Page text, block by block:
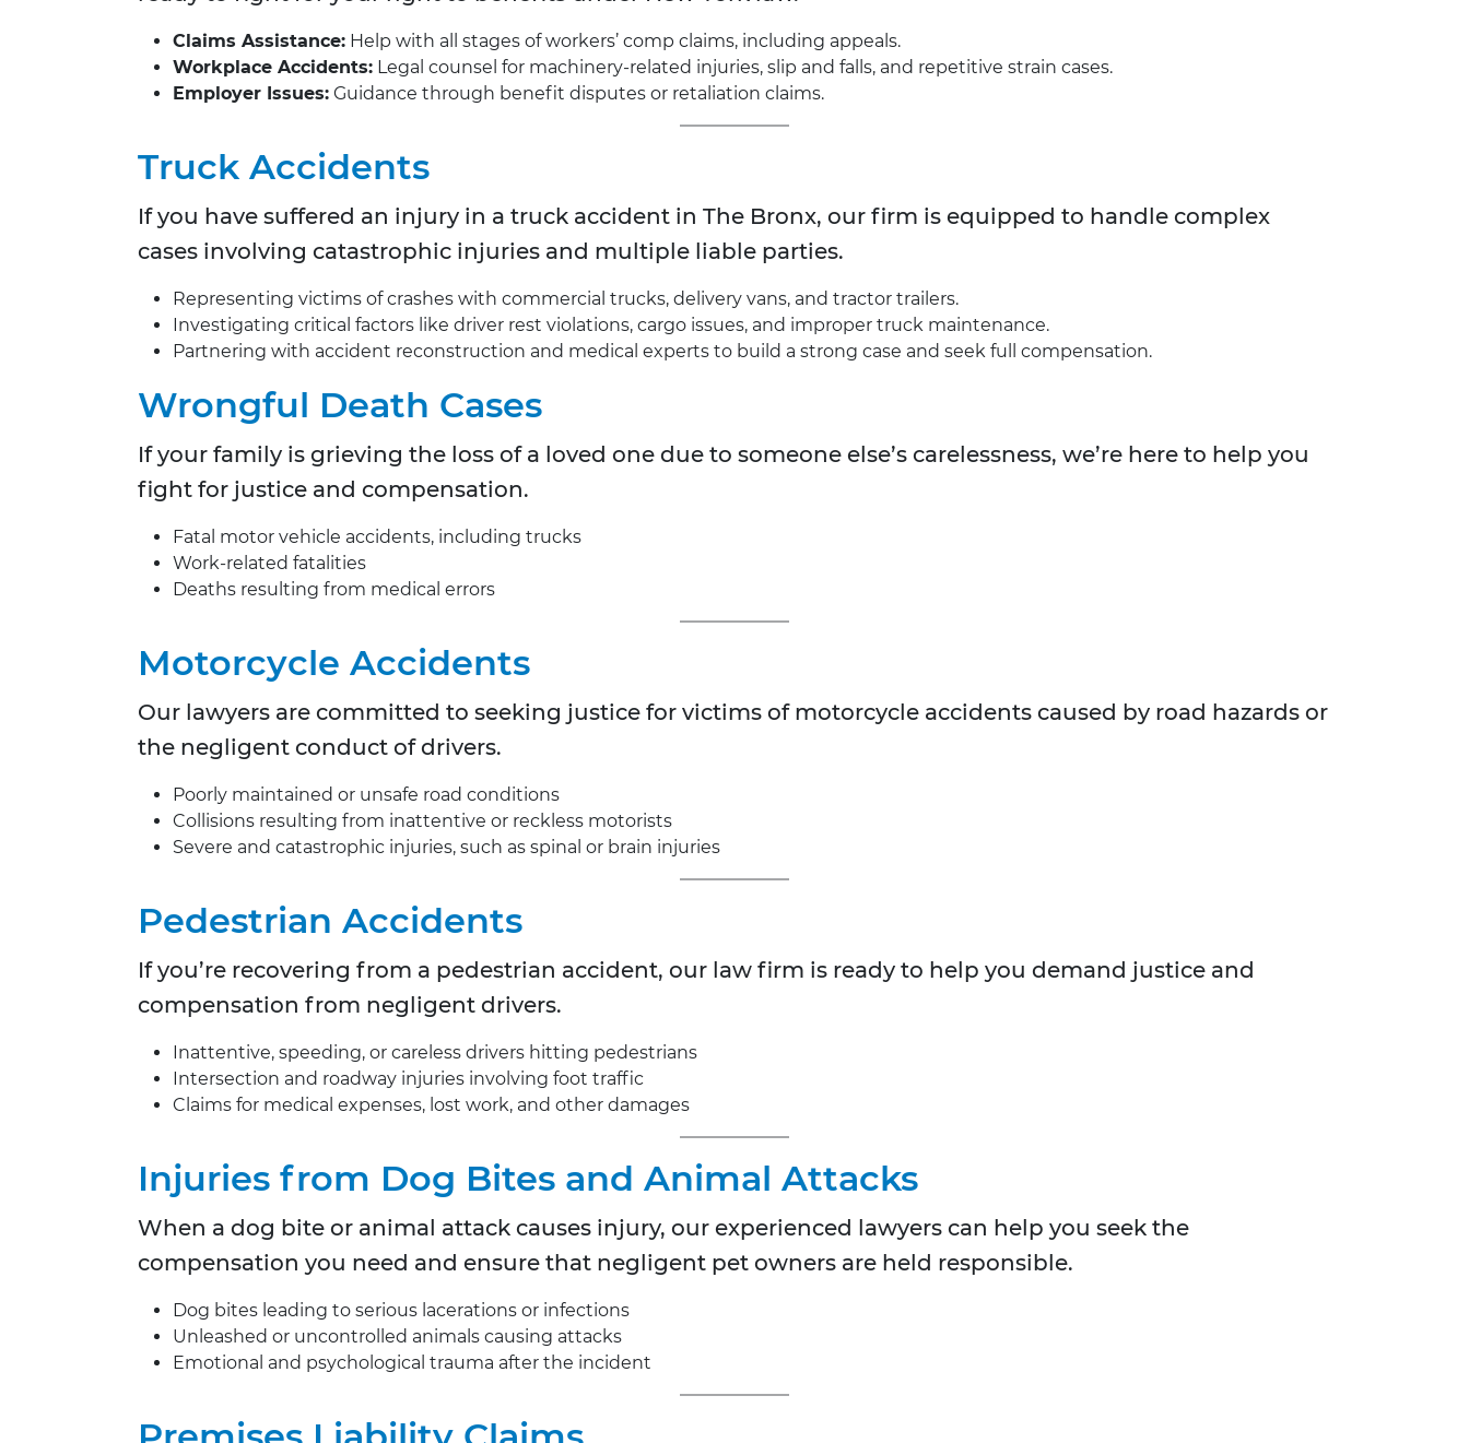
Claims Assistance: Help with all stages of workers’ comp claims, including appeals.
Workplace Accidents: Legal counsel for machinery-related injuries, slip and falls, and repetitive strain cases.
Employer Issues: Guidance through benefit disputes or retaliation claims.
Truck Accidents
If you have suffered an injury in a truck accident in The Bronx, our firm is equipped to handle complex
cases involving catastrophic injuries and multiple liable parties.
Representing victims of crashes with commercial trucks, delivery vans, and tractor trailers.
Investigating critical factors like driver rest violations, cargo issues, and improper truck maintenance.
Partnering with accident reconstruction and medical experts to build a strong case and seek full compensation.
Wrongful Death Cases
If your family is grieving the loss of a loved one due to someone else’s carelessness, we’re here to help you
fight for justice and compensation.
Fatal motor vehicle accidents, including trucks
Work-related fatalities
Deaths resulting from medical errors
Motorcycle Accidents
Our lawyers are committed to seeking justice for victims of motorcycle accidents caused by road hazards or
the negligent conduct of drivers.
Poorly maintained or unsafe road conditions
Collisions resulting from inattentive or reckless motorists
Severe and catastrophic injuries, such as spinal or brain injuries
Pedestrian Accidents
If you’re recovering from a pedestrian accident, our law firm is ready to help you demand justice and
compensation from negligent drivers.
Inattentive, speeding, or careless drivers hitting pedestrians
Intersection and roadway injuries involving foot traffic
Claims for medical expenses, lost work, and other damages
Injuries from Dog Bites and Animal Attacks
When a dog bite or animal attack causes injury, our experienced lawyers can help you seek the
compensation you need and ensure that negligent pet owners are held responsible.
Dog bites leading to serious lacerations or infections
Unleashed or uncontrolled animals causing attacks
Emotional and psychological trauma after the incident